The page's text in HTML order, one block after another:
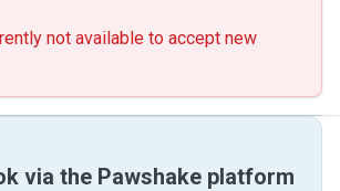
not available to accept new
via the Pawshake platform